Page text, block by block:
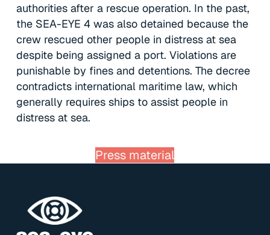
authorities after a rescue operation. In the past,
the SEA-EYE 4 was also detained because the
crew rescued other people in distress at sea
despite being assigned a port. Violations are
punishable by fines and detentions. The decree
contradicts international maritime law, which
generally requires ships to assist people in
distress at sea.
Press material